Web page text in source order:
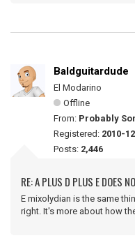
Baldguitardude
El Modarino
Offline
From: Probably
Registered: 2010-
Posts: 2,446
RE: A PLUS D PLUS E DOES
E mixolydian is the same
right. It's more about how